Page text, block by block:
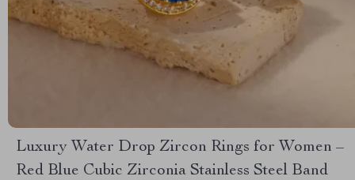
Luxury Water Drop Zircon Rings for Women –
Red Blue Cubic Zirconia Stainless Steel Band